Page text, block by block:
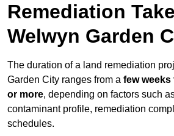
Remediation
Welwyn Garden
The duration of a land remediation
Garden City ranges from a few
or more, depending on factors such
contaminant profile, remediation
schedules.